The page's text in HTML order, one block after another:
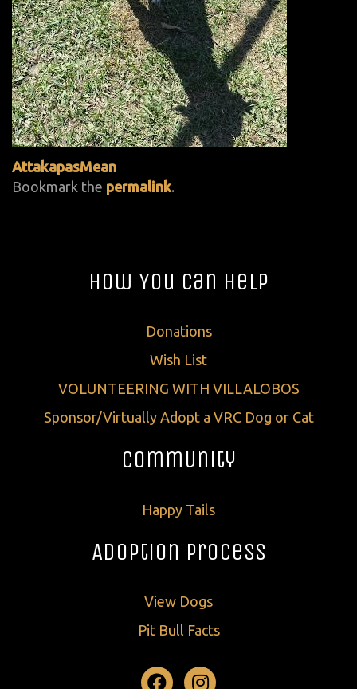
AttakapasMean
Bookmark the permalink.
How You Can Help
Donations
Wish List
VOLUNTEERING WITH VILLALOBOS
Sponsor/Virtually Adopt a VRC Dog or Cat
Community
Happy Tails
Adoption Process
View Dogs
Pit Bull Facts